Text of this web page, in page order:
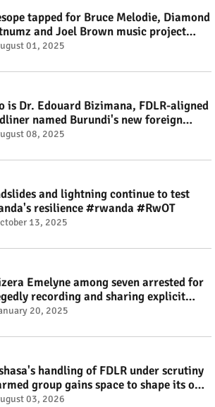
tapped for Bruce Melodie, Diamond
and Joel Brown music project
#RwOT
01, 2025
is Dr. Edouard Bizimana, FDLR-aligned
named Burundi's new foreign
#rwanda #RwOT
08, 2025
and lightning continue to test
resilience #rwanda #RwOT
13, 2025
Emelyne among seven arrested for
recording and sharing explicit
#rwanda #RwOT
20, 2025
handling of FDLR under scrutiny
group gains space to shape its own
#rwanda #RwOT
03, 2026